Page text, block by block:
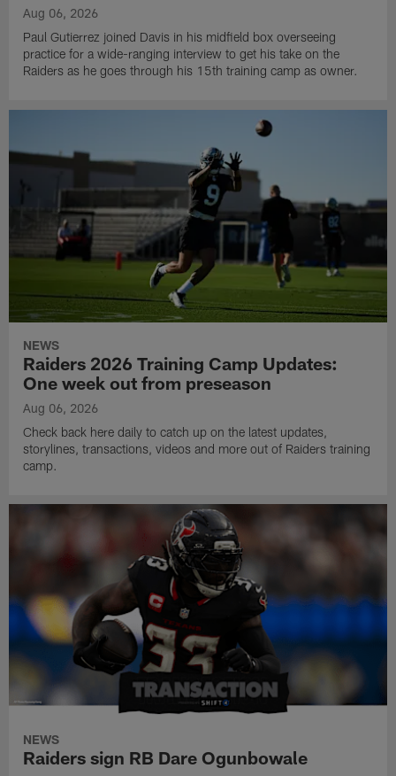
Aug 06, 2026
Paul Gutierrez joined Davis in his midfield box overseeing
practice for a wide-ranging interview to get his take on the
Raiders as he goes through his 15th training camp as owner.
NEWS
Raiders 2026 Training Camp Updates:
One week out from preseason
Aug 06, 2026
Check back here daily to catch up on the latest updates,
storylines, transactions, videos and more out of Raiders training
camp.
NEWS
Raiders sign RB Dare Ogunbowale